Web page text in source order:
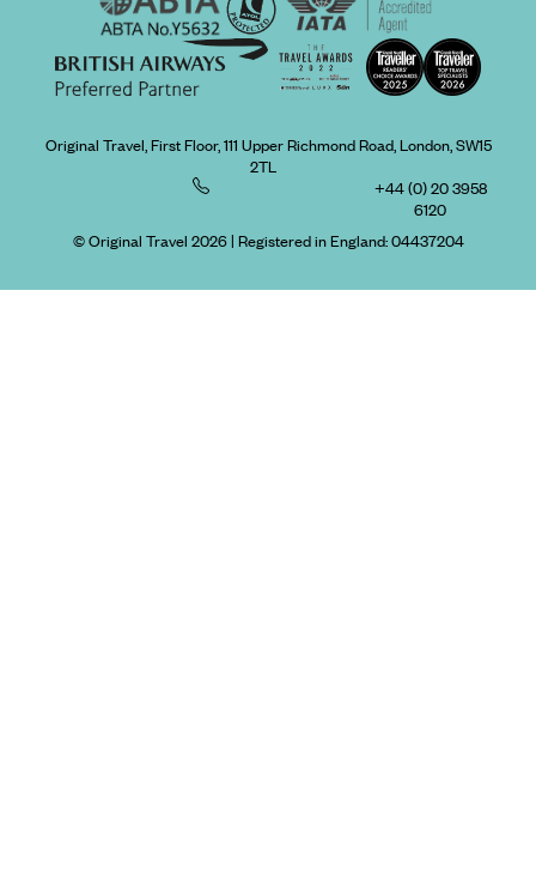
Original Travel, First Floor, 111 Upper Richmond Road, London, SW15
2TL
+44 (0) 20 3958
6120
© Original Travel 2026| Registered in England:04437204